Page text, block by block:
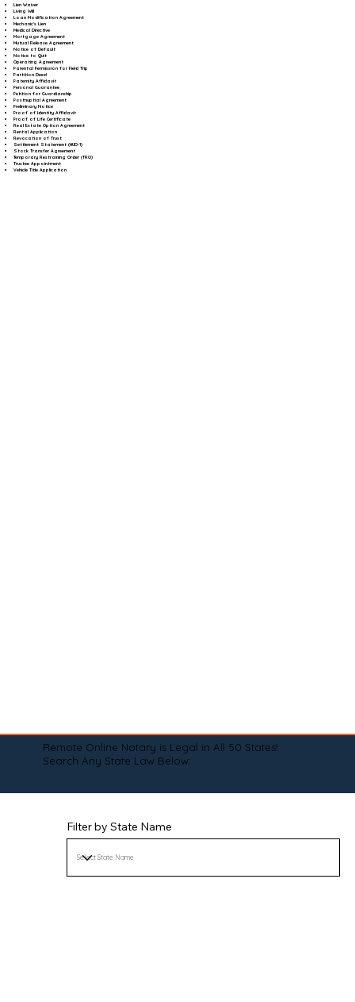
Lien Waiver
Living Will
Loan Modification Agreement
Mechanic's Lien
Medical Directive
Mortgage Agreement
Mutual Release Agreement
Notice of Default
Notice to Quit
Operating Agreement
Parental Permission for Field Trip
Partition Deed
Paternity Affidavit
Personal Guarantee
Petition for Guardianship
Postnuptial Agreement
Preliminary Notice
Proof of Identity Affidavit
Proof of Life Certificate
Real Estate Option Agreement
Rental Application
Revocation of Trust
Settlement Statement (HUD-1)
Stock Transfer Agreement
Temporary Restraining Order (TRO)
Trustee Appointment
Vehicle Title Application
Remote Online Notary is Legal in All 50 States!
Search Any State Law Below:
Filter by State Name